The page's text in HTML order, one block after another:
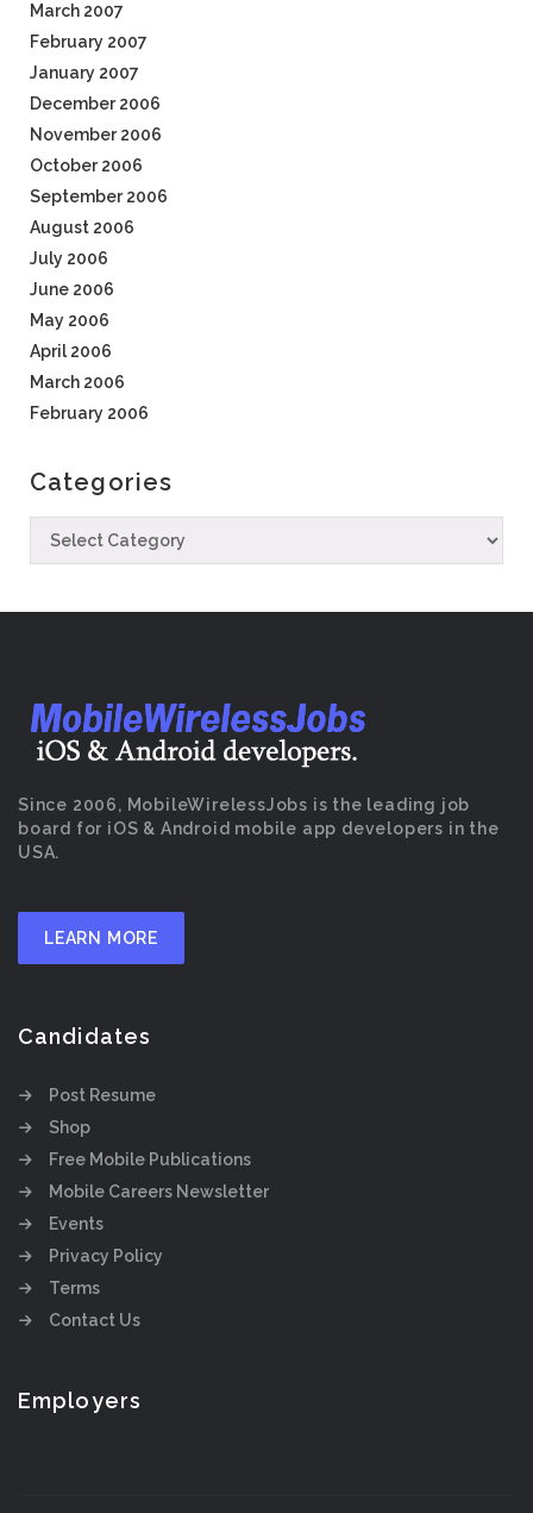
March 2007
February 2007
January 2007
December 2006
November 2006
October 2006
September 2006
August 2006
July 2006
June 2006
May 2006
April 2006
March 2006
February 2006
Categories
Since 2006, MobileWirelessJobs is the leading job
board for iOS & Android mobile app developers in the
USA.
LEARN MORE
Candidates
Post Resume
Shop
Free Mobile Publications
Mobile Careers Newsletter
Events
Privacy Policy
Terms
Contact Us
Employers